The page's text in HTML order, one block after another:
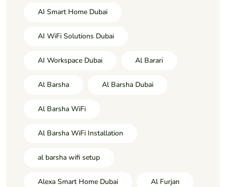
AI Smart Home Dubai
AI WiFi Solutions Dubai
AI Workspace Dubai Al Barari
Al Barsha Al Barsha Dubai
Al Barsha WiFi
Al Barsha WiFi Installation
al barsha wifi setup
Alexa Smart Home Dubai Al Furjan